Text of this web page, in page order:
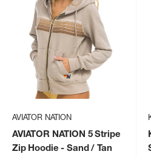
AVIATOR NATION
AVIATOR NATION 5 Stripe
Zip Hoodie - Sand / Tan